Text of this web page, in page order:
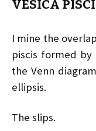
VESICA
I mine the
piscis formed
the Venn
ellipsis.
The slips.